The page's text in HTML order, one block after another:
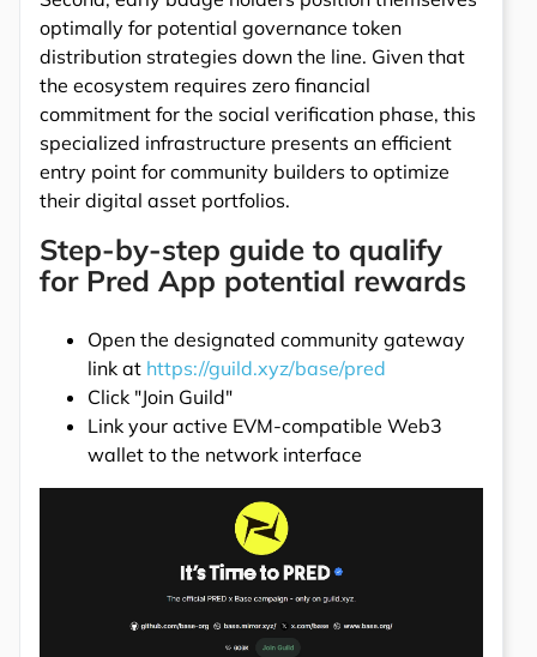
optimally for potential governance token
distribution strategies down the line. Given that
the ecosystem requires zero financial
commitment for the social verification phase, this
specialized infrastructure presents an efficient
entry point for community builders to optimize
their digital asset portfolios.
Step-by-step guide to qualify
for Pred App potential rewards
Open the designated community gateway
link at https://guild.xyz/base/pred
Click "Join Guild"
Link your active EVM-compatible Web3
wallet to the network interface